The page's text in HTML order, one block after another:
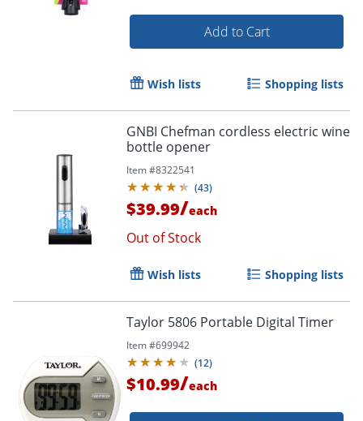
Order by 5pm and get it
Add to Cart
Wish lists Shopping lists
GNBI Chefman cordless electric wine
bottle opener
Item #8322541
(43)
$39.99/each
Out of Stock
Wish lists Shopping lists
Taylor 5806 Portable Digital Timer
Item #699942
(12)
$10.99/each